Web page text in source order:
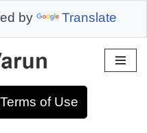
by Translate
of Use